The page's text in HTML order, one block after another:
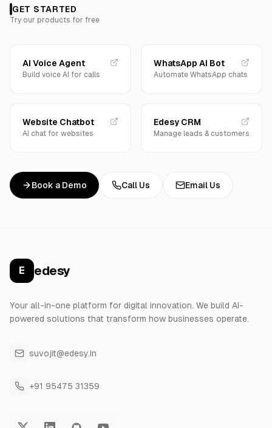
GET STARTED
Try our products for free
AI Voice Agent
Build voice AI for calls
WhatsApp AI Bot
Automate WhatsApp chats
Website Chatbot
AI chat for websites
Edesy CRM
Manage leads & customers
Book a Demo Call Us Email Us
E edesy
Your all-in-one platform for digital innovation. We build AI-
powered solutions that transform how businesses operate.
suvojit@edesy.in
+91 95475 31359